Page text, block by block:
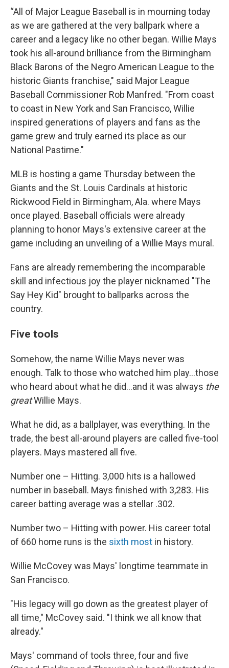
“All of Major League Baseball is in mourning today
as we are gathered at the very ballpark where a
career and a legacy like no other began. Willie Mays
took his all-around brilliance from the Birmingham
Black Barons of the Negro American League to the
historic Giants franchise," said Major League
Baseball Commissioner Rob Manfred. "From coast
to coast in New York and San Francisco, Willie
inspired generations of players and fans as the
game grew and truly earned its place as our
National Pastime."
MLB is hosting a game Thursday between the
Giants and the St. Louis Cardinals at historic
Rickwood Field in Birmingham, Ala. where Mays
once played. Baseball officials were already
planning to honor Mays's extensive career at the
game including an unveiling of a Willie Mays mural.
Fans are already remembering the incomparable
skill and infectious joy the player nicknamed "The
Say Hey Kid" brought to ballparks across the
country.
Five tools
Somehow, the name Willie Mays never was
enough. Talk to those who watched him play...those
who heard about what he did...and it was always the
greatWillie Mays.
What he did, as a ballplayer, was everything. In the
trade, the best all-around players are called five-tool
players. Mays mastered all five.
Number one – Hitting. 3,000 hits is a hallowed
number in baseball. Mays finished with 3,283. His
career batting average was a stellar .302.
Number two – Hitting with power. His career total
of 660 home runs is the sixth most in history.
Willie McCovey was Mays' longtime teammate in
San Francisco.
"His legacy will go down as the greatest player of
all time," McCovey said. "I think we all know that
already."
Mays' command of tools three, four and five